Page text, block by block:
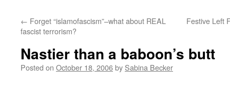
← Forget “islamofascism”–what about REAL
fascist terrorism?
Festive Left
Nastier than a baboon’s butt
Posted on October 18, 2006by Sabina Becker